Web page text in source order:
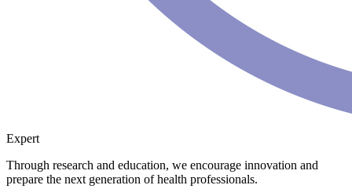
Expert
Through research and education, we encourage innovation and
prepare the next generation of health professionals.